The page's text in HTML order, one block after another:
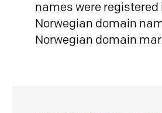
names were
Norwegian domain
Norwegian domain